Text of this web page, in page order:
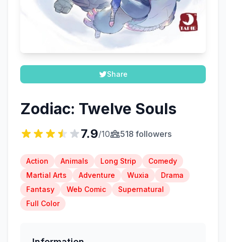
Share
Zodiac: Twelve Souls
7.9/10 518 followers
Action Animals Long Strip
Comedy
Martial Arts
Adventure Wuxia
Drama
Fantasy
Web Comic
Supernatural
Full Color